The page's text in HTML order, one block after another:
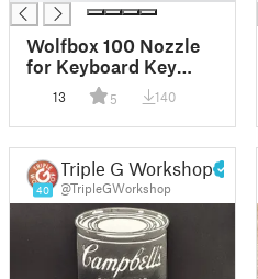
Wolfbox 100 Nozzle
for Keyboard Key
Switches, and a Fine
Tip Flat Nozzle
13 5 140
40
Triple G Workshop
@TripleGWorkshop